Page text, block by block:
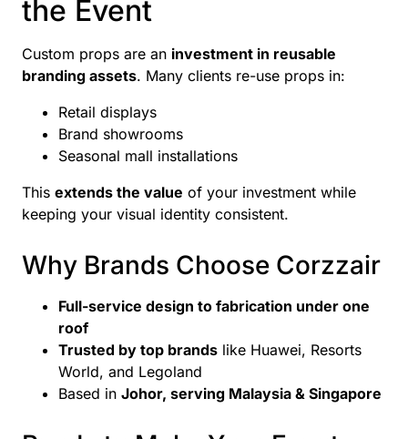
the Event
Custom props are an investment in reusable
branding assets. Many clients re-use props in:
Retail displays
Brand showrooms
Seasonal mall installations
This extends the value of your investment while
keeping your visual identity consistent.
Why Brands Choose Corzzair
Full-service design to fabrication under one
roof
Trusted by top brands like Huawei, Resorts
World, and Legoland
Based in Johor, serving Malaysia & Singapore